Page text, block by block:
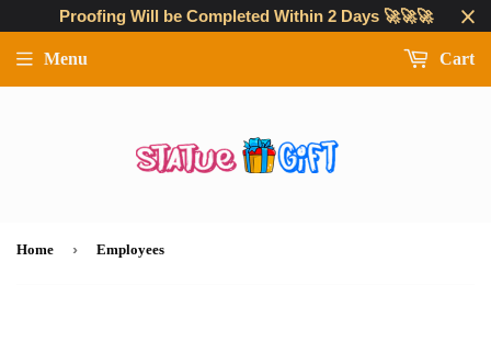
Proofing Will be Completed Within 2 Days 🚀🚀🚀
Menu Cart
Home › Employees